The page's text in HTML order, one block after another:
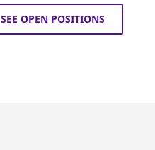
SEE OPEN POSITIONS